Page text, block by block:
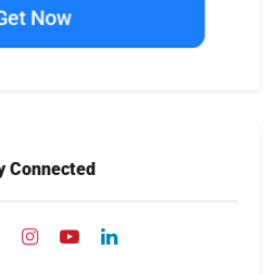
Now
Connected